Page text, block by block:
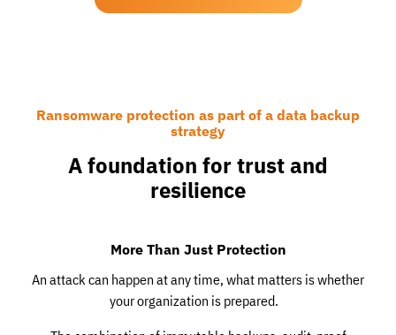
Ransomware protection as part of a data backup
strategy
A foundation for trust and
resilience
More Than Just Protection
An attack can happen at any time, what matters is whether
your organization is prepared.